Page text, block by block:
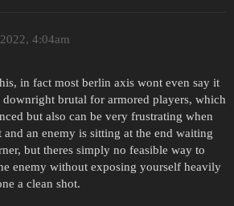
4:04am
in fact most berlin axis wont even say it
downright brutal for armored players, which
but also can be very frustrating when
and an enemy is sitting at the end waiting
but theres simply no feasible way to
enemy without exposing yourself heavily
a clean shot.